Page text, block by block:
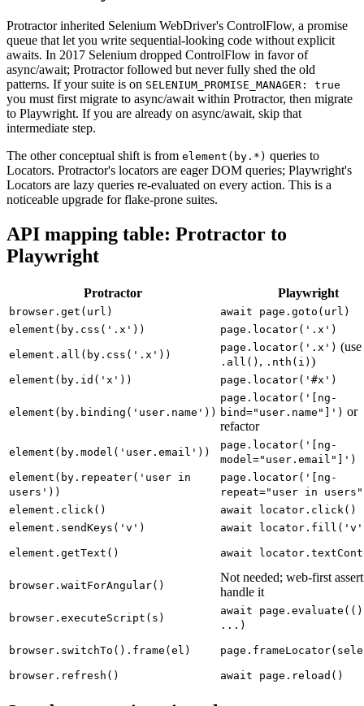
Protractor inherited Selenium WebDriver's ControlFlow, a promise
queue that let you write sequential-looking code without explicit
awaits. In 2017 Selenium dropped ControlFlow in favor of
async/await; Protractor followed but never fully shed the old
patterns. If your suite is onSELENIUM_PROMISE_MANAGER: true
you must first migrate to async/await within Protractor, then migrate
to Playwright. If you are already on async/await, skip that
The other conceptual shift is fromelement(by.*)queries to
Locators. Protractor's locators are eager DOM queries; Playwright's
Locators are lazy queries re-evaluated on every action. This is a
API mapping table: Protractor to
Protractor Playwright
browser.get(url)
await page.goto(url)
element(by.css('.x'))
page.locator('.x')
element.all(by.css('.x'))
page.locator('.x')
.all(),.nth(i) )
page.locator('#x')
page.locator('[ng-
bind="user.name"]')
refactor
element(by.model('user.email'))
page.locator('[ng-
model="user.email"]')
element(by.repeater('user in
users'))
page.locator('[ng-
repeat="user in
element.click()
await locator.click()
element.sendKeys('v')
await
await
Not needed; web-first
handle it
await
browser.switchTo().frame(el)